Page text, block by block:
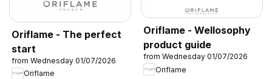
Oriflame - The perfect
start
from Wednesday 01/07/2026
Oriflame
Oriflame - Wellosophy
product guide
from Wednesday 01/07/2026
Oriflame